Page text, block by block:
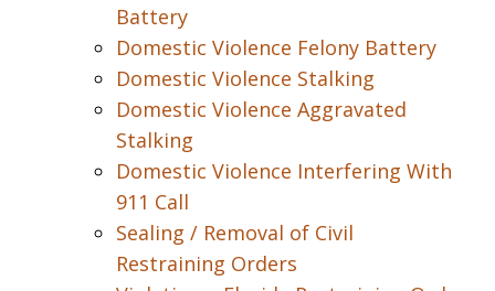
Battery
Domestic Violence Felony Battery
Domestic Violence Stalking
Domestic Violence Aggravated
Stalking
Domestic Violence Interfering With
911 Call
Sealing / Removal of Civil
Restraining Orders